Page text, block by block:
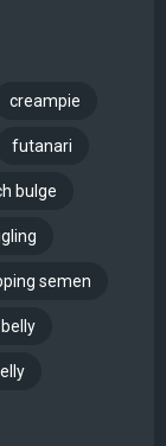
creampie
futanari
bulge
semen